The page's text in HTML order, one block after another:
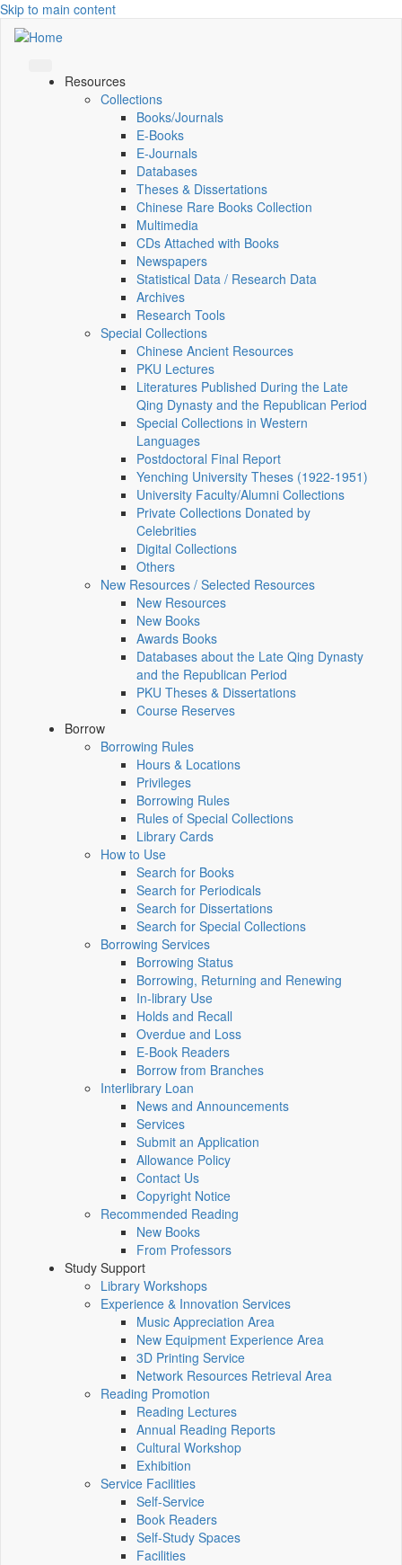
Skip to main content
Resources
Collections
Books/Journals
E-Books
E‑Journals
Databases
Theses & Dissertations
Chinese Rare Books Collection
Multimedia
CDs Attached with Books
Newspapers
Statistical Data / Research Data
Archives
Research Tools
Special Collections
Chinese Ancient Resources
PKU Lectures
Literatures Published During the Late
Qing Dynasty and the Republican Period
Special Collections in Western
Languages
Postdoctoral Final Report
Yenching University Theses (1922‑1951)
University Faculty/Alumni Collections
Private Collections Donated by
Celebrities
Digital Collections
Others
New Resources / Selected Resources
New Resources
New Books
Awards Books
Databases about the Late Qing Dynasty
and the Republican Period
PKU Theses & Dissertations
Course Reserves
Borrow
Borrowing Rules
Hours & Locations
Privileges
Borrowing Rules
Rules of Special Collections
Library Cards
How to Use
Search for Books
Search for Periodicals
Search for Dissertations
Search for Special Collections
Borrowing Services
Borrowing Status
Borrowing, Returning and Renewing
In-library Use
Holds and Recall
Overdue and Loss
E-Book Readers
Borrow from Branches
Interlibrary Loan
News and Announcements
Services
Submit an Application
Allowance Policy
Contact Us
Copyright Notice
Recommended Reading
New Books
From Professors
Study Support
Library Workshops
Experience & Innovation Services
Music Appreciation Area
New Equipment Experience Area
3D Printing Service
Network Resources Retrieval Area
Reading Promotion
Reading Lectures
Annual Reading Reports
Cultural Workshop
Exhibition
Service Facilities
Self-Service
Book Readers
Self-Study Spaces
Facilities